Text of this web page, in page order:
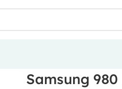
Samsung